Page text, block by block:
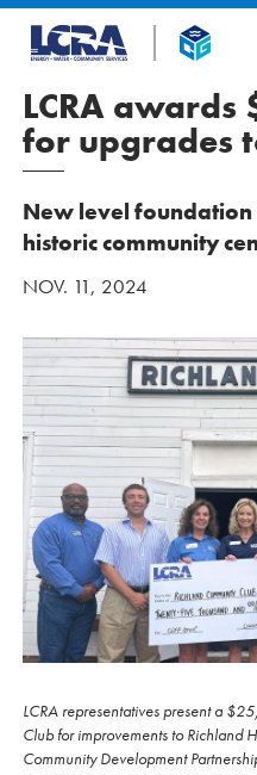
LCRA
for upgrades
New level
historic community
NOV. 11, 2024
LCRA representatives present a
Club for improvements to Richland
Community Development